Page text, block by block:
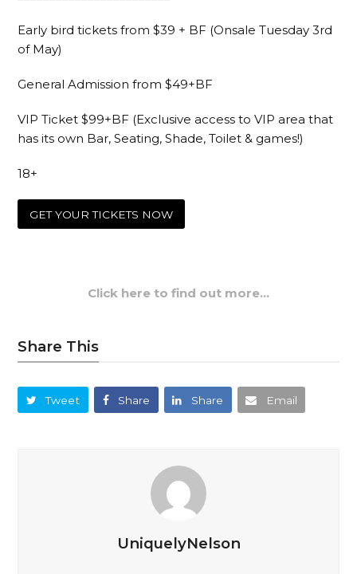
Early bird tickets from $39 + BF (Onsale Tuesday 3rd
of May)
General Admission from $49+BF
VIP Ticket $99+BF (Exclusive access to VIP area that
has its own Bar, Seating, Shade, Toilet & games!)
18+
GET YOUR TICKETS NOW
Click here to find out more…
Share This
Tweet Share Share Email
UniquelyNelson